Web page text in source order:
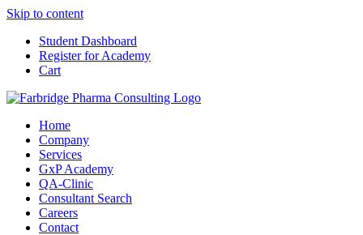
Skip to content
Student Dashboard
Register for Academy
Cart
Home
Company
Services
GxP Academy
QA-Clinic
Consultant Search
Careers
Contact